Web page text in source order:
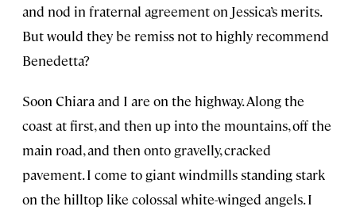
and nod in fraternal agreement on Jessica’s merits.
But would they be remiss not to highly recommend
Benedetta?
Soon Chiara and I are on the highway. Along the
coast at first, and then up into the mountains, off the
main road, and then onto gravelly, cracked
pavement. I come to giant windmills standing stark
on the hilltop like colossal white-winged angels. I